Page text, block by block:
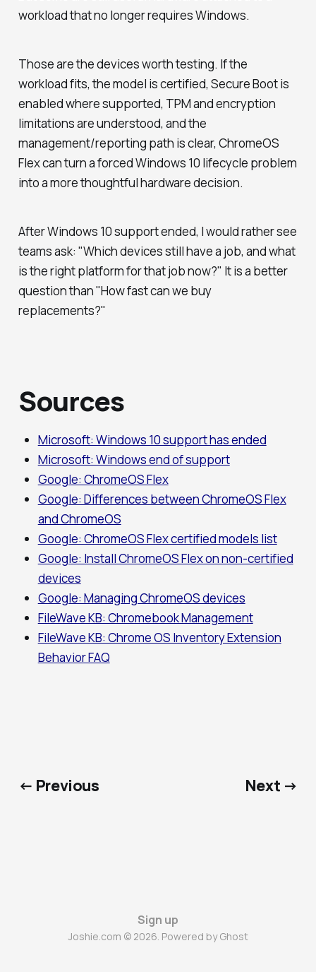
workload that no longer requires Windows.
Those are the devices worth testing. If the
workload fits, the model is certified, Secure Boot is
enabled where supported, TPM and encryption
limitations are understood, and the
management/reporting path is clear, ChromeOS
Flex can turn a forced Windows 10 lifecycle problem
into a more thoughtful hardware decision.
After Windows 10 support ended, I would rather see
teams ask: "Which devices still have a job, and what
is the right platform for that job now?" It is a better
question than "How fast can we buy
replacements?"
Sources
Microsoft: Windows 10 support has ended
Microsoft: Windows end of support
Google: ChromeOS Flex
Google: Differences between ChromeOS Flex
and ChromeOS
Google: ChromeOS Flex certified models list
Google: Install ChromeOS Flex on non-certified
devices
Google: Managing ChromeOS devices
FileWave KB: Chromebook Management
FileWave KB: Chrome OS Inventory Extension
Behavior FAQ
← Previous Next →
Sign up
Joshie.com © 2026. Powered byGhost